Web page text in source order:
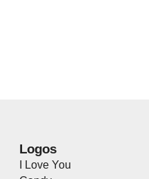
Logos
I Love You